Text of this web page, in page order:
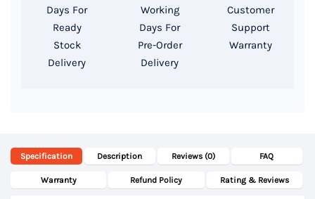
quantity
Days For
Ready
Stock
Delivery
Working
Days For
Pre-Order
Delivery
Customer
Support
Warranty
Specification Description Reviews (0) FAQ
Warranty Refund Policy Rating & Reviews